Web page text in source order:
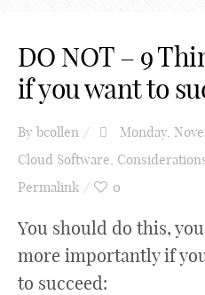
DO NOT – 9
if you want to
By bcollen Monday,
Cloud Software
Permalink
0
You should do this,
more importantly if
to succeed: